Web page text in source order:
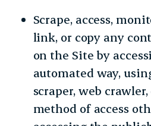
Scrape, access,
link, or copy any
on the Site by
automated way,
scraper, web
method of access